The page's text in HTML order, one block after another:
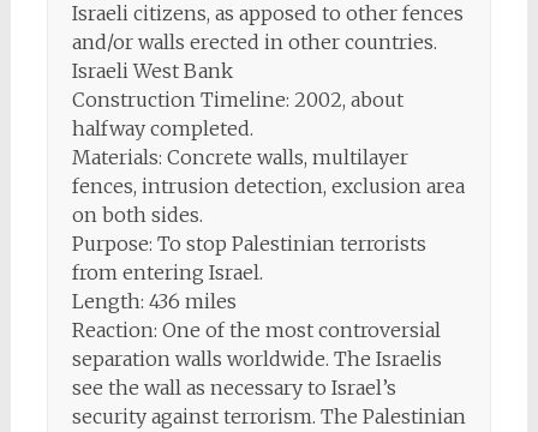
Israeli citizens, as apposed to other fences
and/or walls erected in other countries.
Israeli West Bank
Construction Timeline: 2002, about
halfway completed.
Materials: Concrete walls, multilayer
fences, intrusion detection, exclusion area
on both sides.
Purpose: To stop Palestinian terrorists
from entering Israel.
Length: 436 miles
Reaction: One of the most controversial
separation walls worldwide. The Israelis
see the wall as necessary to Israel’s
security against terrorism. The Palestinian